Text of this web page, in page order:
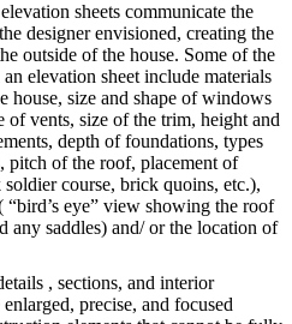
sheets communicate the
designer envisioned, creating the
outside of the house. Some of the
elevation sheet include materials
house, size and shape of windows
of vents, size of the trim, height and
depth of foundations, types
pitch of the roof, placement of
course, brick quoins, etc.),
eye” view showing the roof
any saddles) and/ or the location of
, sections, and interior
precise, and focused